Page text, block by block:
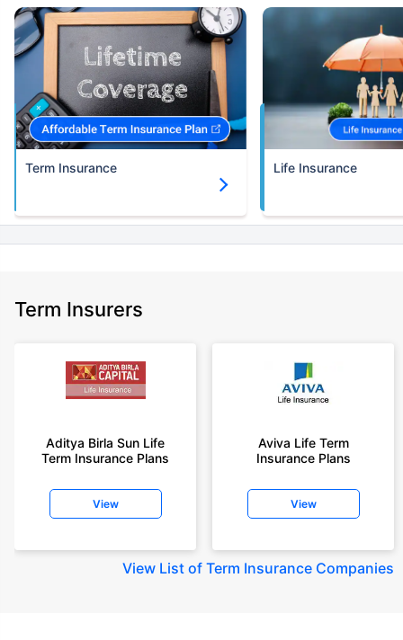
Term Insurance Life Insurance
Term Insurers
Aditya Birla Sun Life
Term Insurance Plans
View
Aviva Life Term
Insurance Plans
View
View List of Term Insurance Companies